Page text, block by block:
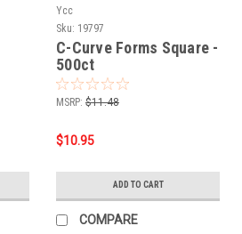
Ycc
Sku: 19797
C-Curve Forms Square -
500ct
MSRP: $11.48
$10.95
ADD TO CART
COMPARE